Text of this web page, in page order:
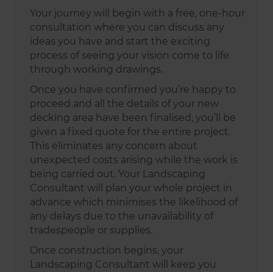
Your journey will begin with a free, one-hour
consultation where you can discuss any
ideas you have and start the exciting
process of seeing your vision come to life
through working drawings.
Once you have confirmed you’re happy to
proceed and all the details of your new
decking area have been finalised, you’ll be
given a fixed quote for the entire project.
This eliminates any concern about
unexpected costs arising while the work is
being carried out. Your Landscaping
Consultant will plan your whole project in
advance which minimises the likelihood of
any delays due to the unavailability of
tradespeople or supplies.
Once construction begins, your
Landscaping Consultant will keep you